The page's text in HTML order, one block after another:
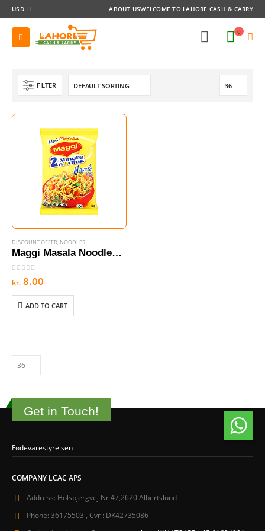
USD ABOUT USWELCOME TO LAHORE CASH & CARRY
0
FILTER
DISCOUNT OFFER, NOODLES
Maggi Masala Noodles 70g
out of 5
kr. 8.00
ADD TO CART
Get in Touch!
Fødevarestyrelsen
COMPANY LCAC APS
Address: Holsbjergvej Nr 47,2620 Albertslund
Phone: 36175503 , Cvr : DK42735086